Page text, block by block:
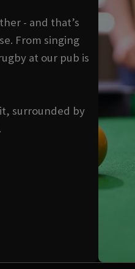
- and that’s
From singing
at our pub is
surrounded by